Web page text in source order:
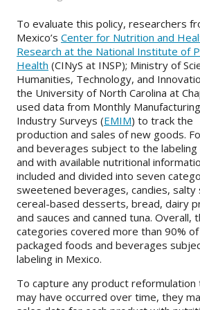
To evaluate this policy, researchers
Mexico’s Center for Nutrition and
Research at the National Institute of
Health (CINyS at INSP); Ministry of
Humanities, Technology, and
the University of North Carolina at
used data from Monthly Manufacturing
Industry Surveys (EMIM) to track the
production and sales of new goods.
and beverages subject to the labeling
and with available nutritional
included and divided into seven
sweetened beverages, candies, salty
cereal-based desserts, bread, dairy
and sauces and canned tuna. Overall,
categories covered more than 90% of
packaged foods and beverages
labeling in Mexico.
To capture any product reformulation
may have occurred over time, they